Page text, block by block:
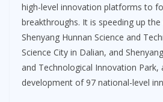
high-level innovation platforms to
breakthroughs. It is speeding up
Shenyang Hunnan Science and
Science City in Dalian, and
and Technological Innovation Park,
development of 97 national-level